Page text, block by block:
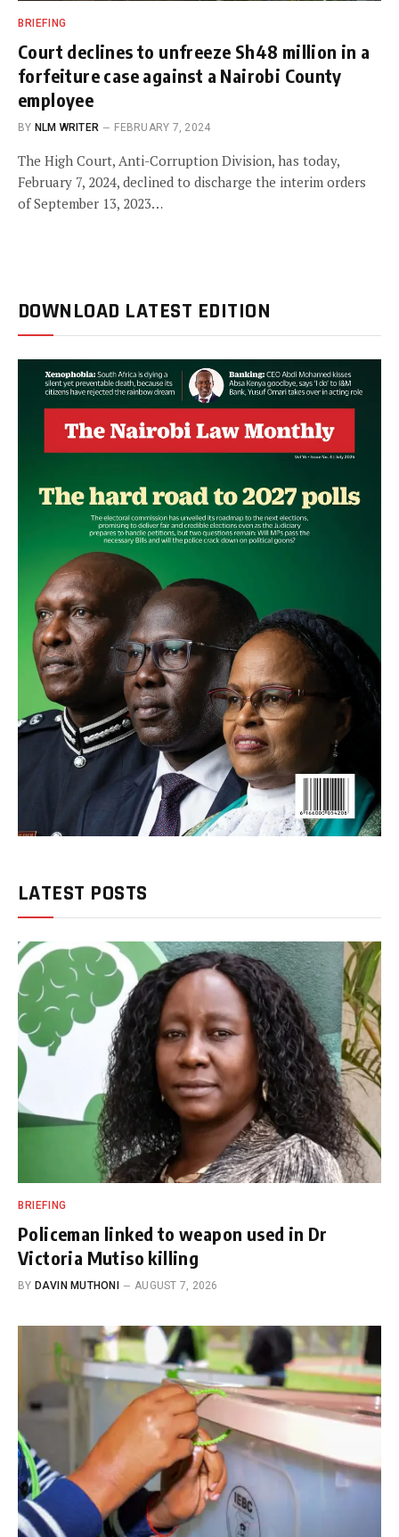
BRIEFING
Court declines to unfreeze Sh48 million in a
forfeiture case against a Nairobi County
employee
BY NLM WRITER FEBRUARY 7, 2024
The High Court, Anti-Corruption Division, has today,
February 7, 2024, declined to discharge the interim orders
of September 13, 2023…
DOWNLOAD LATEST EDITION
LATEST POSTS
BRIEFING
Policeman linked to weapon used in Dr
Victoria Mutiso killing
BY DAVIN MUTHONI AUGUST 7, 2026